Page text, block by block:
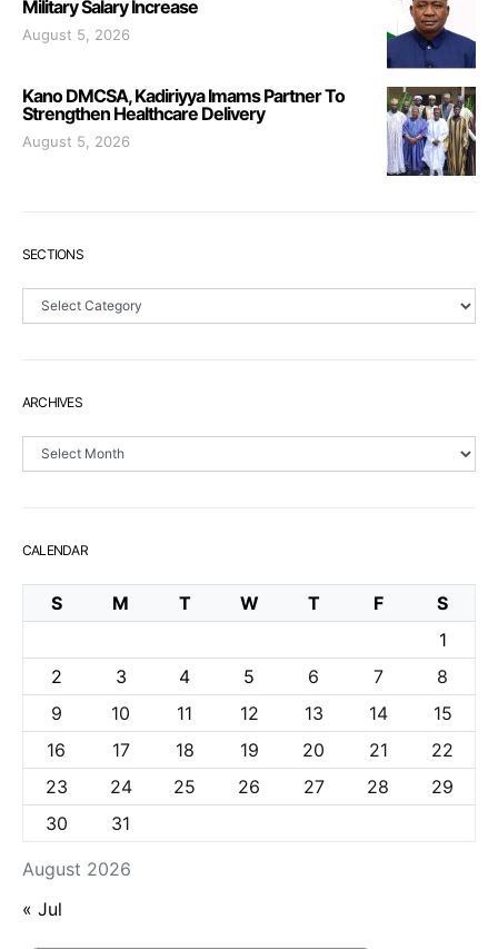
Military Salary Increase
August 5, 2026
Kano DMCSA, Kadiriyya Imams Partner To
Strengthen Healthcare Delivery
August 5, 2026
SECTIONS
Sections
ARCHIVES
Archives
CALENDAR
August 2026
S M T W T F
S
1
2
3 4 5 6 7
8
9
10 11 12 13 14
15
16
17 18 19 20 21
22
23
24 25 26 27 28
29
30
31
« Jul